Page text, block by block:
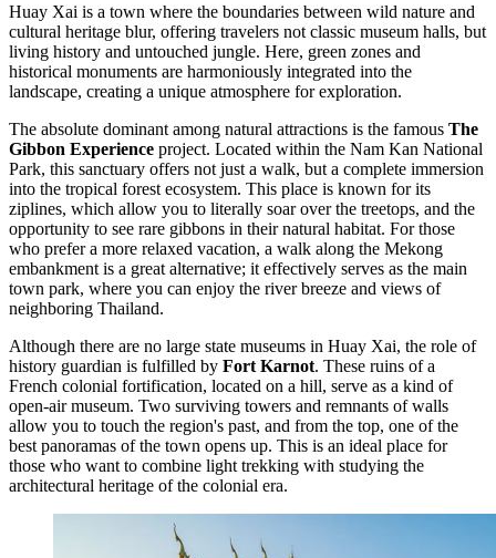
Huay Xai is a town where the boundaries between wild nature and
cultural heritage blur, offering travelers not classic museum halls, but
living history and untouched jungle. Here, green zones and
historical monuments are harmoniously integrated into the
landscape, creating a unique atmosphere for exploration.
The absolute dominant among natural attractions is the famous The
Gibbon Experience project. Located within the Nam Kan National
Park, this sanctuary offers not just a walk, but a complete immersion
into the tropical forest ecosystem. This place is known for its
ziplines, which allow you to literally soar over the treetops, and the
opportunity to see rare gibbons in their natural habitat. For those
who prefer a more relaxed vacation, a walk along the Mekong
embankment is a great alternative; it effectively serves as the main
town park, where you can enjoy the river breeze and views of
neighboring Thailand.
Although there are no large state museums in Huay Xai, the role of
history guardian is fulfilled by Fort Karnot. These ruins of a
French colonial fortification, located on a hill, serve as a kind of
open-air museum. Two surviving towers and remnants of walls
allow you to touch the region's past, and from the top, one of the
best panoramas of the town opens up. This is an ideal place for
those who want to combine light trekking with studying the
architectural heritage of the colonial era.